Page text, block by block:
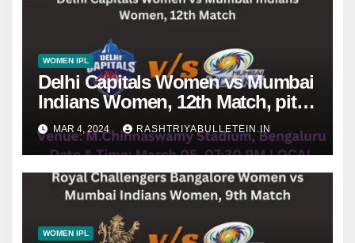
WOMEN IPL
Delhi Capitals Women vs Mumbai
Indians Women, 12th Match, pitch
report, weather conditions, Dream
11 prediction
MAR 4, 2024 RASHTRIYABULLETEIN.IN
WOMEN IPL